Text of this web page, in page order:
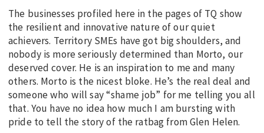
The businesses profiled here in the pages of TQ show
the resilient and innovative nature of our quiet
achievers. Territory SMEs have got big shoulders, and
nobody is more seriously determined than Morto, our
deserved cover. He is an inspiration to me and many
others. Morto is the nicest bloke. He’s the real deal and
someone who will say “shame job” for me telling you all
that. You have no idea how much I am bursting with
pride to tell the story of the ratbag from Glen Helen.